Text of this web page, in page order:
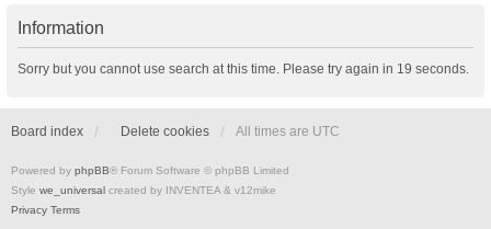
Information
Sorry but you cannot use search at this time. Please try again in 19 seconds.
Board index Delete cookies All times are UTC
Powered by phpBB® Forum Software © phpBB Limited
Style we_universal created by INVENTEA & v12mike
Privacy Terms